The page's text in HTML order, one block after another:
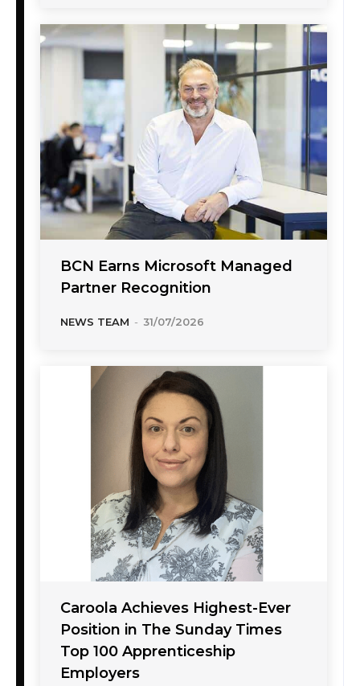
BCN Earns Microsoft Managed
Partner Recognition
NEWS TEAM - 31/07/2026
Caroola Achieves Highest-Ever
Position in The Sunday Times
Top 100 Apprenticeship
Employers